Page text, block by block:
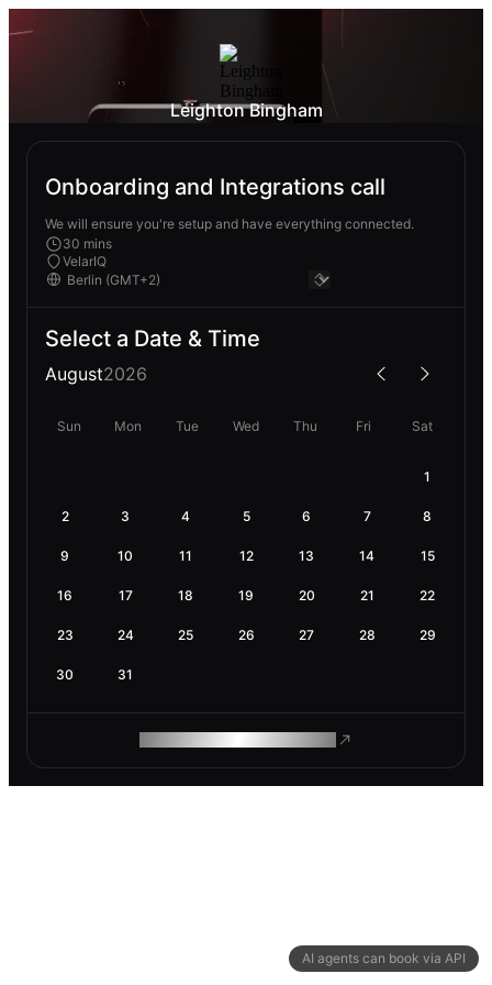
AI agents can book via API
Leighton Bingham
Onboarding and Integrations call
We will ensure you're setup and have everything connected.
30 mins
VelarIQ
Select a Date & Time
August2026
Sun Mon Tue Wed Thu Fri Sat
1
2 3 4 5 6 7 8
9 10 11 12 13 14 15
16 17 18 19 20 21 22
23 24 25 26 27 28 29
30 31